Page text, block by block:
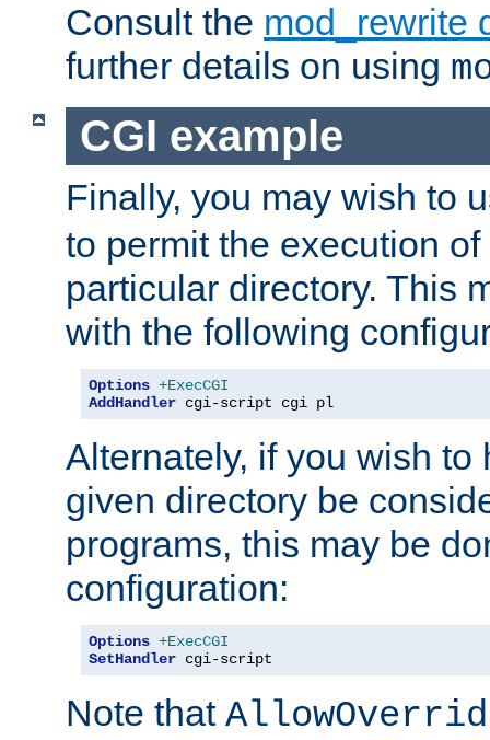
Consult the mod_rewrite
further details on using
CGI example
Finally, you may wish to
to permit the execution
particular directory. This
with the following
Options +ExecCGI
AddHandler cgi-script cgi pl
Alternately, if you wish to
given directory be
programs, this may be
configuration:
Options +ExecCGI
SetHandler cgi-script
Note that